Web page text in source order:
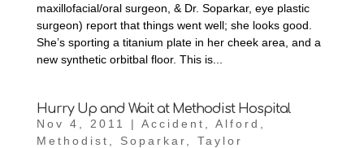
maxillofacial/oral surgeon, & Dr. Soparkar, eye plastic
surgeon) report that things went well; she looks good.
She’s sporting a titanium plate in her cheek area, and a
new synthetic orbitbal floor. This is...
Hurry Up and Wait at Methodist Hospital
Nov 4, 2011 | Accident Alford
Methodist
Soparkar Taylor